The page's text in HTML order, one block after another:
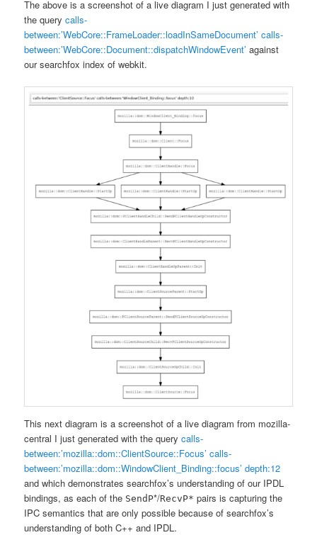
The above is a screenshot of a live diagram I just generated with
the querycalls-
between:’WebCore::FrameLoader::loadInSameDocument’ calls-
between:’WebCore::Document::dispatchWindowEvent’ against
our searchfox index of webkit.
This next diagram is a screenshot of a live diagram from mozilla-
central I just generated with the querycalls-
between:’mozilla::dom::ClientSource::Focus’ calls-
between:’mozilla::dom::WindowClient_Binding::focus’ depth:12
and which demonstrates searchfox’s understanding of our IPDL
bindings, as each of the SendP*/RecvP* pairs is capturing the
IPC semantics that are only possible because of searchfox’s
understanding of both C++ and IPDL.